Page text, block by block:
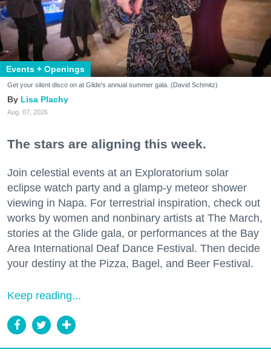
Events + Openings
Get your silent disco on at Glide's annual summer gala. (David Schmitz)
Lisa Plachy
Aug. 07, 2026
The stars are aligning this week.
Join celestial events at an Exploratorium solar
eclipse watch party and a glamp-y meteor shower
viewing in Napa. For terrestrial inspiration, check out
works by women and nonbinary artists at The March,
stories at the Glide gala, or performances at the Bay
Area International Deaf Dance Festival. Then decide
your destiny at the Pizza, Bagel, and Beer Festival.
Keep reading...